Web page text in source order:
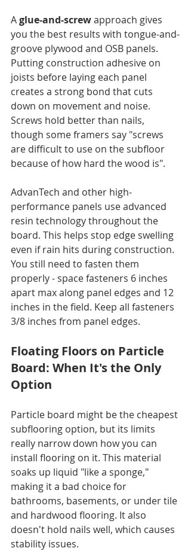
A glue-and-screw approach gives
you the best results with tongue-and-
groove plywood and OSB panels.
Putting construction adhesive on
joists before laying each panel
creates a strong bond that cuts
down on movement and noise.
Screws hold better than nails,
though some framers say "screws
are difficult to use on the subfloor
because of how hard the wood is".
AdvanTech and other high-
performance panels use advanced
resin technology throughout the
board. This helps stop edge swelling
even if rain hits during construction.
You still need to fasten them
properly - space fasteners 6 inches
apart max along panel edges and 12
inches in the field. Keep all fasteners
3/8 inches from panel edges.
Floating Floors on Particle
Board: When It's the Only
Option
Particle board might be the cheapest
subflooring option, but its limits
really narrow down how you can
install flooring on it. This material
soaks up liquid "like a sponge,"
making it a bad choice for
bathrooms, basements, or under tile
and hardwood flooring. It also
doesn't hold nails well, which causes
stability issues.